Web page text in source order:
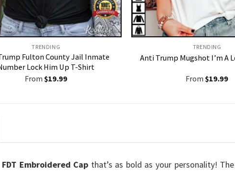
TRENDING
Fulton County Jail Inmate
Lock Him Up T-Shirt
From $19.99
TRENDING
Anti Trump Mugshot I’m A
From$19.99
FDT Embroidered Cap that’s as bold as your personality!